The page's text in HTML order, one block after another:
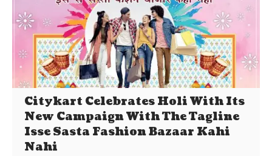
Citykart Celebrates Holi With Its
New Campaign With The Tagline
Isse Sasta Fashion Bazaar Kahi
Nahi